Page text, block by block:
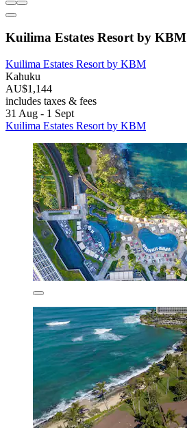
Kuilima Estates Resort by KBM
Kuilima Estates Resort by KBM
Kahuku
AU$1,144
includes taxes & fees
31 Aug - 1 Sept
Kuilima Estates Resort by KBM